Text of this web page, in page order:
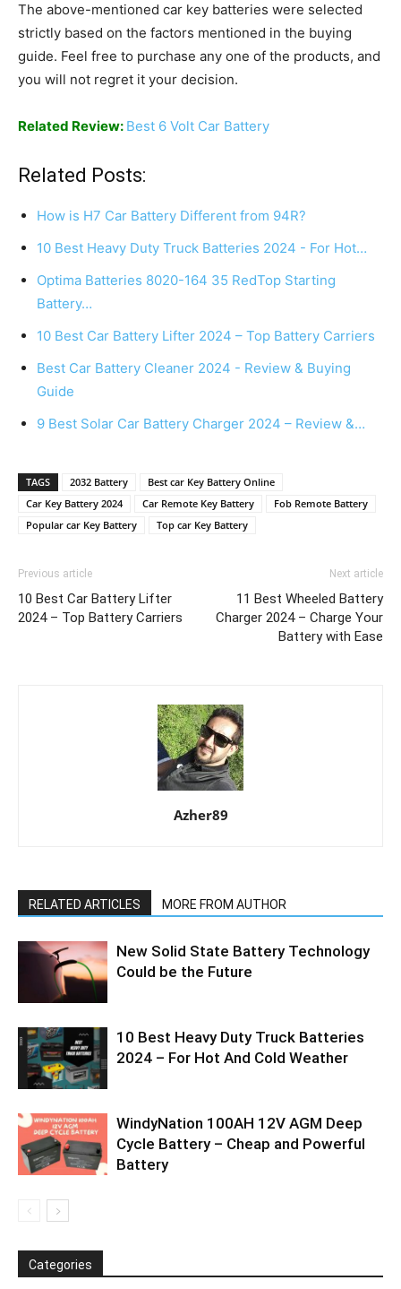
The above-mentioned car key batteries were selected
strictly based on the factors mentioned in the buying
guide. Feel free to purchase any one of the products, and
you will not regret it your decision.
Related Review: Best 6 Volt Car Battery
Related Posts:
How is H7 Car Battery Different from 94R?
10 Best Heavy Duty Truck Batteries 2024 - For Hot…
Optima Batteries 8020-164 35 RedTop Starting
Battery…
10 Best Car Battery Lifter 2024 – Top Battery Carriers
Best Car Battery Cleaner 2024 - Review & Buying
Guide
9 Best Solar Car Battery Charger 2024 – Review &…
TAGS 2032 Battery
Best car Key Battery Online
Car Key Battery 2024
Car Remote Key Battery
Fob Remote Battery
Popular car Key Battery
Top car Key Battery
Previous article
10 Best Car Battery Lifter
2024 – Top Battery Carriers
Next article
11 Best Wheeled Battery
Charger 2024 – Charge Your
Battery with Ease
Azher89
RELATED ARTICLES MORE FROM AUTHOR
New Solid State Battery Technology
Could be the Future
10 Best Heavy Duty Truck Batteries
2024 – For Hot And Cold Weather
WindyNation 100AH 12V AGM Deep
Cycle Battery – Cheap and Powerful
Battery
Categories